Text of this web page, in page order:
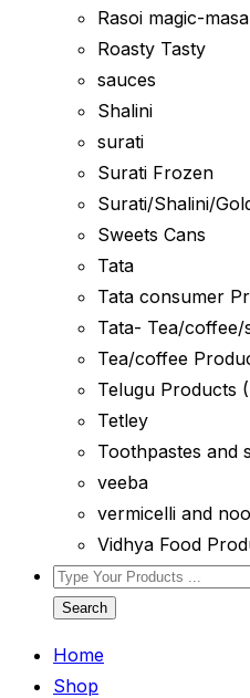
Rasoi magic-
Roasty Tasty
sauces
Shalini
surati
Surati Frozen
Surati/Shalini/
Sweets Cans
Tata
Tata consumer
Tata- Tea/
Tea/coffee
Telugu Products
Tetley
Toothpastes and
veeba
vermicelli and
Vidhya Food
Search
Home
Shop